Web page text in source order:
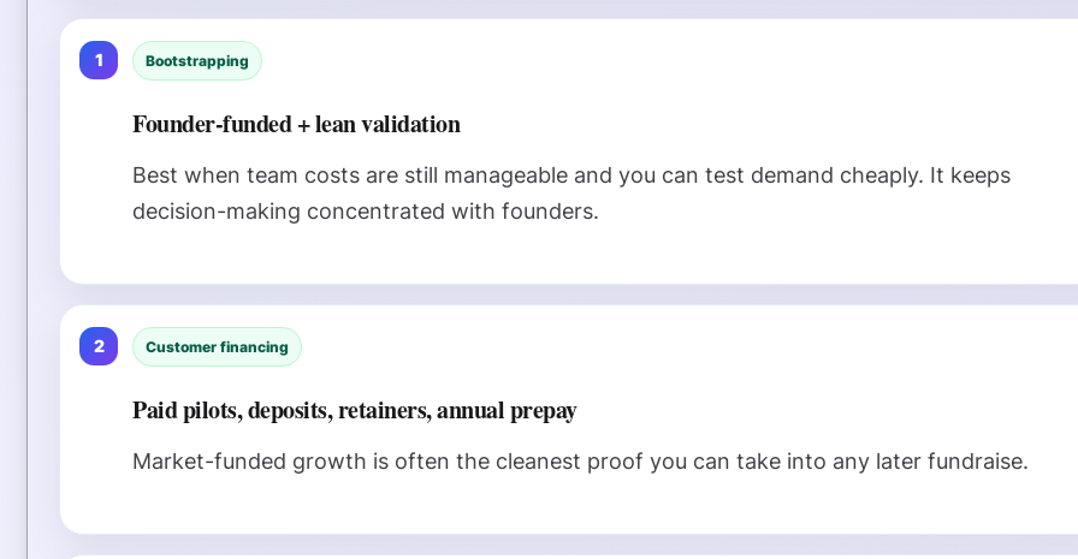
1 Bootstrapping
Founder-funded + lean validation
Best when team costs are still manageable and you can test demand cheaply. It keeps
decision-making concentrated with founders.
2 Customer financing
Paid pilots, deposits, retainers, annual prepay
Market-funded growth is often the cleanest proof you can take into any later fundraise.